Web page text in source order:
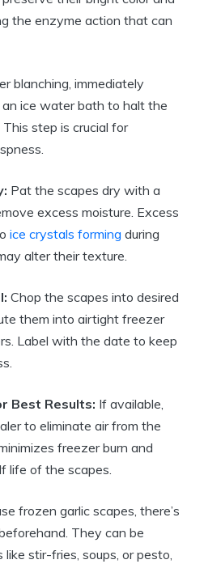
the enzyme action that can
blanching, immediately
ice water bath to halt the
step is crucial for
Pat the scapes dry with a
excess moisture. Excess
ice crystals forming during
alter their texture.
Chop the scapes into desired
them into airtight freezer
Label with the date to keep
Best Results: If available,
to eliminate air from the
freezer burn and
life of the scapes.
frozen garlic scapes, there’s
They can be
stir-fries, soups, or pesto,